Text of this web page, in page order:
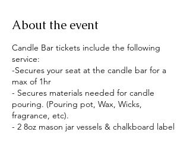
About the event
Candle Bar tickets include the following
service:
-Secures your seat at the candle bar for a
max of 1hr
- Secures materials needed for candle
pouring. (Pouring pot, Wax, Wicks,
fragrance, etc).
- 2 8oz mason jar vessels & chalkboard label